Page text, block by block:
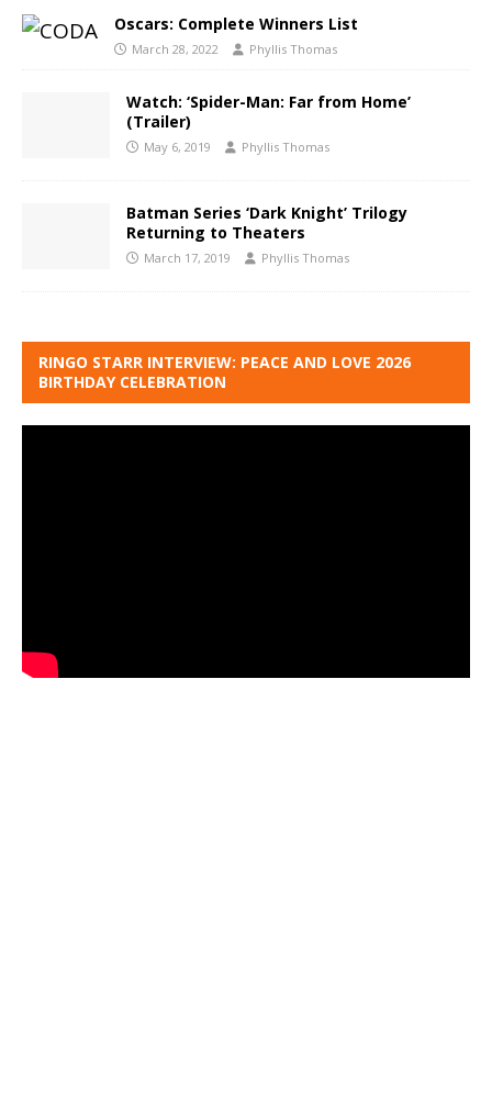
Oscars: Complete Winners List
March 28, 2022 Phyllis Thomas
Watch: ‘Spider-Man: Far from Home’
(Trailer)
May 6, 2019 Phyllis Thomas
Batman Series ‘Dark Knight’ Trilogy
Returning to Theaters
March 17, 2019 Phyllis Thomas
RINGO STARR INTERVIEW: PEACE AND LOVE 2026
BIRTHDAY CELEBRATION